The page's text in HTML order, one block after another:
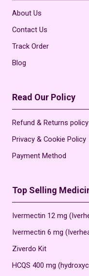
About Us
Contact Us
Track Order
Blog
Read Our Policy
Refund & Returns policy
Privacy & Cookie Policy
Payment Method
Top Selling
Ivermectin 12 mg
Ivermectin 6 mg
Ziverdo Kit
HCQS 400 mg